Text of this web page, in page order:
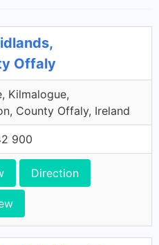
Offaly
Kilmalogue,
County Offaly, Ireland
900
Direction